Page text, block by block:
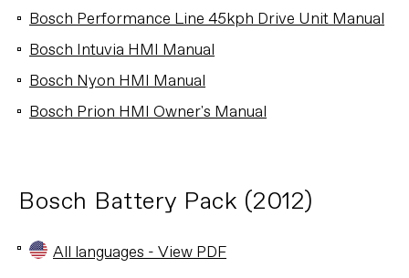
Bosch Performance Line 45kph Drive Unit Manual
Bosch Intuvia HMI Manual
Bosch Nyon HMI Manual
Bosch Prion HMI Owner's Manual
Bosch Battery Pack (2012)
All languages - View PDF